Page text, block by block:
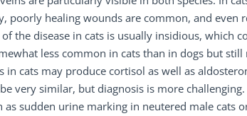
poorly healing wounds are common, and even
the disease in cats is usually insidious, which
less common in cats than in dogs but
in cats may produce cortisol as well as
very similar, but diagnosis is more
sudden urine marking in neutered male cats